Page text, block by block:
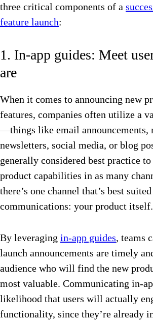
three critical components of a
feature launch:
1. In-app guides: Meet
are
When it comes to announcing new
features, companies often utilize a
—things like email announcements,
newsletters, social media, or blog
generally considered best practice
product capabilities in as many
there’s one channel that’s best
communications: your product itself.
By leveraging in-app guides, teams
launch announcements are timely
audience who will find the new
most valuable. Communicating in-
likelihood that users will actually
functionality, since they’re already